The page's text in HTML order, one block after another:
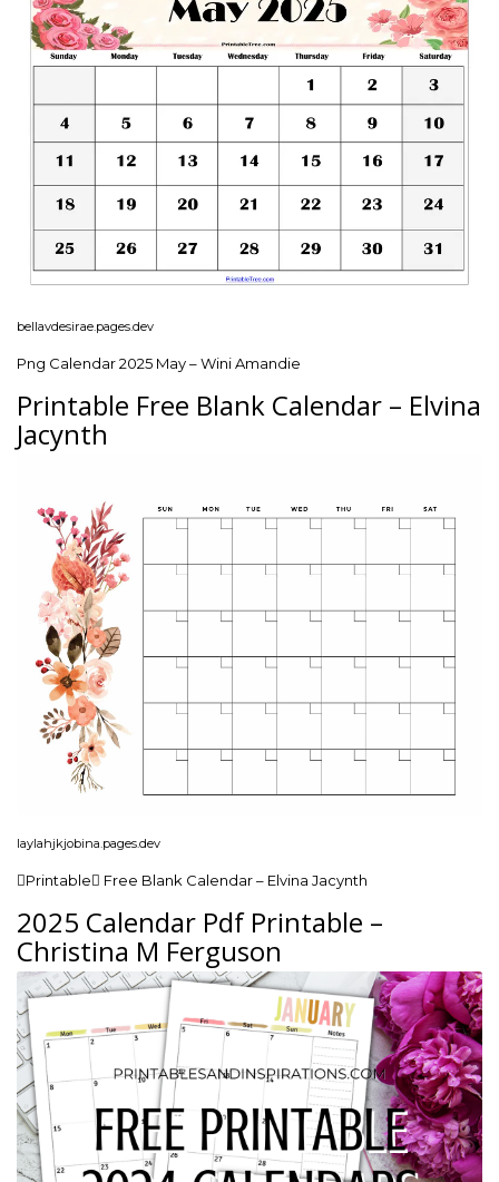
bellavdesirae.pages.dev
Png Calendar 2025 May – Wini Amandie
Printable Free Blank Calendar – Elvina
Jacynth
laylahjkjobina.pages.dev
Printable Free Blank Calendar – Elvina Jacynth
2025 Calendar Pdf Printable –
Christina M Ferguson